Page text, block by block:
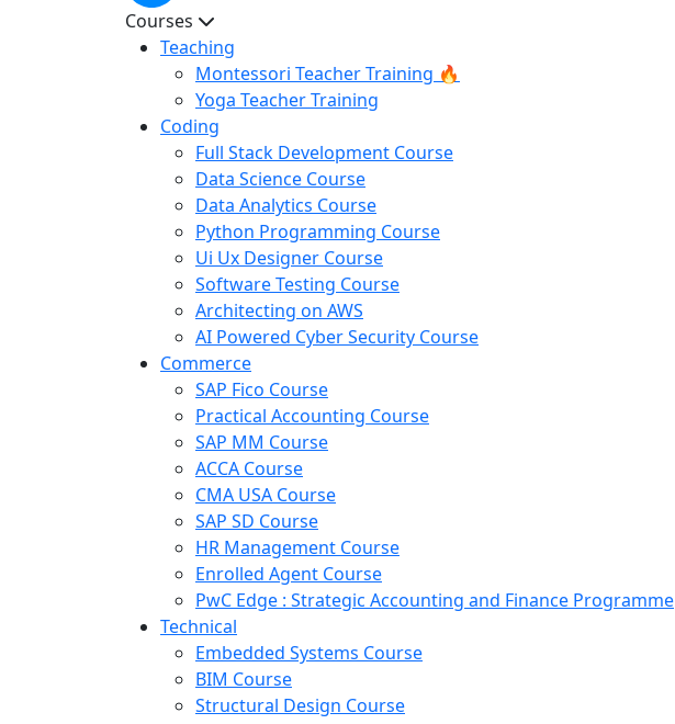
Courses
Teaching
Montessori Teacher Training 🔥
Yoga Teacher Training
Coding
Full Stack Development Course
Data Science Course
Data Analytics Course
Python Programming Course
Ui Ux Designer Course
Software Testing Course
Architecting on AWS
AI Powered Cyber Security Course
Commerce
SAP Fico Course
Practical Accounting Course
SAP MM Course
ACCA Course
CMA USA Course
SAP SD Course
HR Management Course
Enrolled Agent Course
PwC Edge : Strategic Accounting and Finance Programme
Technical
Embedded Systems Course
BIM Course
Structural Design Course